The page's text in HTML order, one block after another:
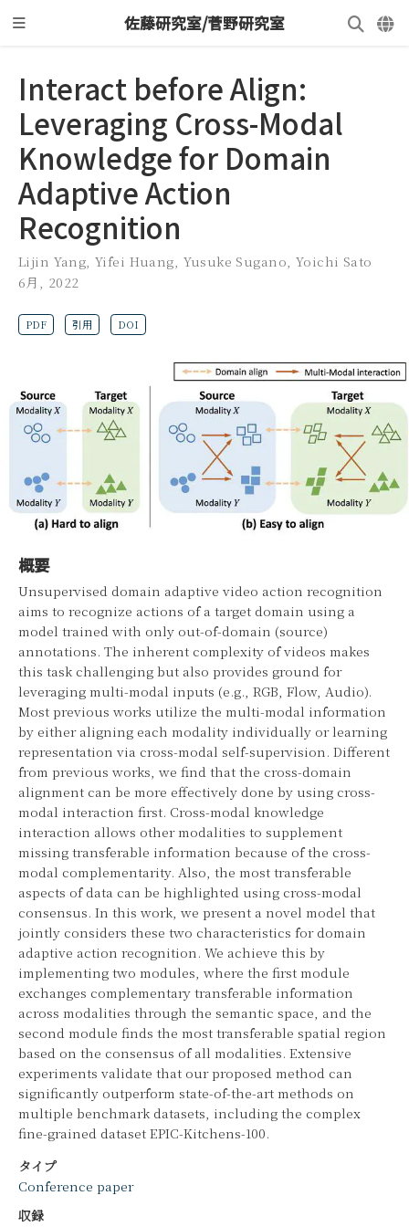
佐藤研究室/菅野研究室
Interact before Align:
Leveraging Cross-Modal
Knowledge for Domain
Adaptive Action
Recognition
Lijin Yang ,Yifei Huang Yusuke Sugano Yoichi Sato
6月, 2022
PDF 引用 DOI
概要
Unsupervised domain adaptive video action recognition
aims to recognize actions of a target domain using a
model trained with only out-of-domain (source)
annotations. The inherent complexity of videos makes
this task challenging but also provides ground for
leveraging multi-modal inputs (e.g., RGB, Flow, Audio).
Most previous works utilize the multi-modal information
by either aligning each modality individually or learning
representation via cross-modal self-supervision. Different
from previous works, we find that the cross-domain
alignment can be more effectively done by using cross-
modal interaction first. Cross-modal knowledge
interaction allows other modalities to supplement
missing transferable information because of the cross-
modal complementarity. Also, the most transferable
aspects of data can be highlighted using cross-modal
consensus. In this work, we present a novel model that
jointly considers these two characteristics for domain
adaptive action recognition. We achieve this by
implementing two modules, where the first module
exchanges complementary transferable information
across modalities through the semantic space, and the
second module finds the most transferable spatial region
based on the consensus of all modalities. Extensive
experiments validate that our proposed method can
significantly outperform state-of-the-art methods on
multiple benchmark datasets, including the complex
fine-grained dataset EPIC-Kitchens-100.
タイプ
Conference paper
収録